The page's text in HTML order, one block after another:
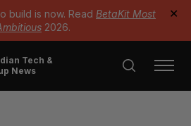
build is now. Read BetaKit Most
2026.
✕
Tech &
News